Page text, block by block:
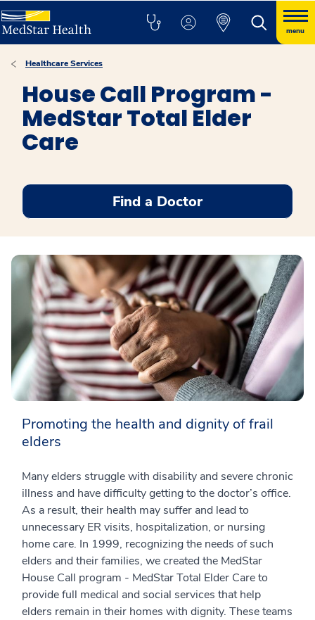
menu
Healthcare Services
House Call Program -
MedStar Total Elder
Care
Find a Doctor
Promoting the health and dignity of frail
elders
Many elders struggle with disability and severe chronic
illness and have difficulty getting to the doctor’s office.
As a result, their health may suffer and lead to
unnecessary ER visits, hospitalization, or nursing
home care. In 1999, recognizing the needs of such
elders and their families, we created the MedStar
House Call program - MedStar Total Elder Care to
provide full medical and social services that help
elders remain in their homes with dignity. These teams